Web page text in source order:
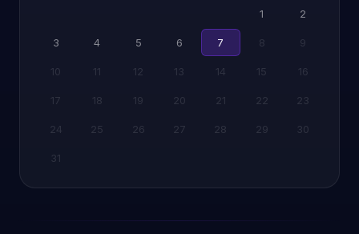
1 2
3 4 5 6 7 8 9
10 11 12 13 14 15 16
17 18 19 20 21 22 23
24 25 26 27 28 29 30
31